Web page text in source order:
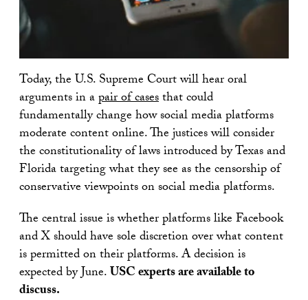
Today, the U.S. Supreme Court will hear oral
arguments in apair of casesthat could
fundamentally change how social media platforms
moderate content online. The justices will consider
the constitutionality of laws introduced by Texas and
Florida targeting what they see as the censorship of
conservative viewpoints on social media platforms.
The central issue is whether platforms like Facebook
and X should have sole discretion over what content
is permitted on their platforms. A decision is
expected by June.USC experts are available to
discuss.